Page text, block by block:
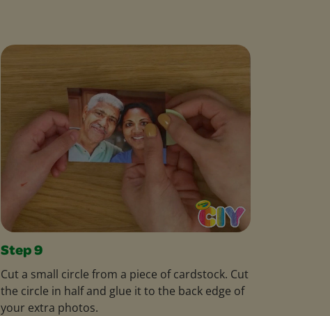
Step 9
Cut a small circle from a piece of cardstock. Cut
the circle in half and glue it to the back edge of
your extra photos.